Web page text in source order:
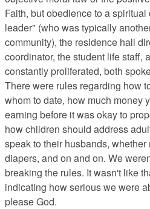
Faith, but obedience to a
leader" (who was typically
community), the residence hall
coordinator, the student life staff,
constantly proliferated, both
There were rules regarding how
whom to date, how much money
earning before it was okay to
how children should address
speak to their husbands,
diapers, and on and on. We
breaking the rules. It wasn't like
indicating how serious we were
please God.